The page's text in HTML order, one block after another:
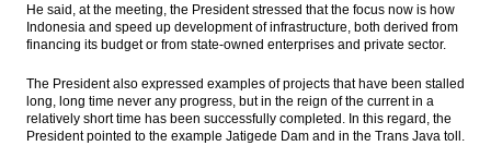
He said, at the meeting, the President stressed that the focus now is how
Indonesia and speed up development of infrastructure, both derived from
financing its budget or from state-owned enterprises and private sector.
The President also expressed examples of projects that have been stalled
long, long time never any progress, but in the reign of the current in a
relatively short time has been successfully completed. In this regard, the
President pointed to the example Jatigede Dam and in the Trans Java toll.